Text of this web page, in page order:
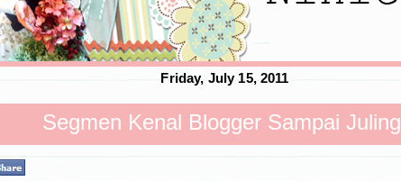
Friday, July 15, 2011
Segmen Kenal Blogger Sampai Juling